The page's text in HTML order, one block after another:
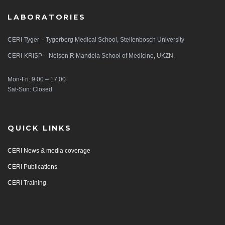
LABORATORIES
CERI-Tyger – Tygerberg Medical School, Stellenbosch University
CERI-KRISP – Nelson R Mandela School of Medicine, UKZN.
Mon-Fri: 9:00 – 17:00
Sat-Sun: Closed
QUICK LINKS
CERI News & media coverage
CERI Publications
CERI Training